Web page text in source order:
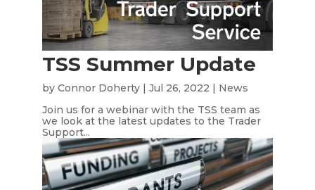
TSS Summer Update
by Connor Doherty| Jul 26, 2022 | News
Join us for a webinar with the TSS team as
we look at the latest updates to the Trader
Support...